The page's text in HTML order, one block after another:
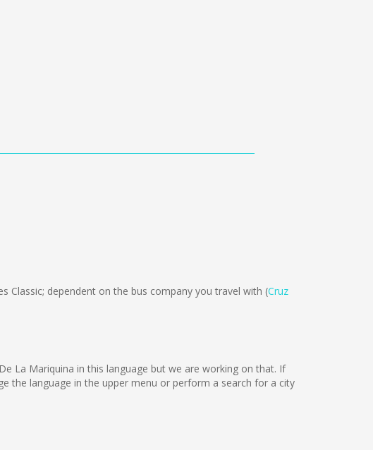
Classic; dependent on the bus company you travel with (Cruz
La Mariquina in this language but we are working on that. If
the language in the upper menu or perform a search for a city